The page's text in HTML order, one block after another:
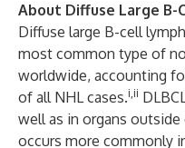
About Diffuse Large B-
Diffuse large B-cell
most common type of
worldwide, accounting
of all NHL cases.i,ii
well as in organs
occurs more commonly